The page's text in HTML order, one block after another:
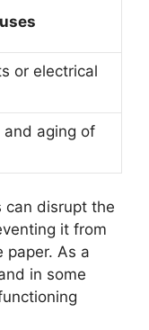
or electrical
and aging of
can disrupt the
it from
paper. As a
in some